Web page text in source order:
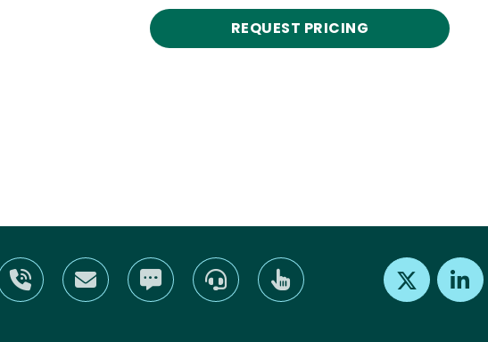
REQUEST PRICING
Find us on X